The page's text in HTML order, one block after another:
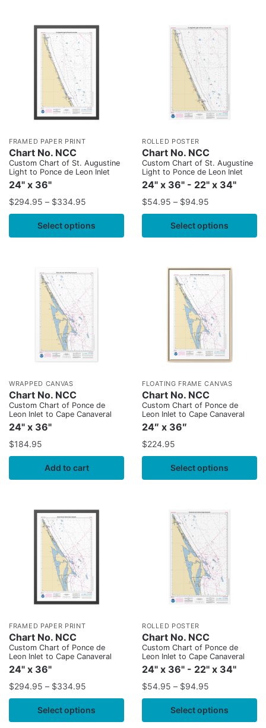
FRAMED PAPER PRINT
Chart No. NCC
Custom Chart of St. Augustine
Light to Ponce de Leon Inlet
24" x 36"
$294.95 – $334.95
Select options
ROLLED POSTER
Chart No. NCC
Custom Chart of St. Augustine
Light to Ponce de Leon Inlet
24" x 36" - 22" x 34"
$54.95 – $94.95
Select options
WRAPPED CANVAS
Chart No. NCC
Custom Chart of Ponce de
Leon Inlet to Cape Canaveral
24" x 36"
$184.95
Add to cart
FLOATING FRAME CANVAS
Chart No. NCC
Custom Chart of Ponce de
Leon Inlet to Cape Canaveral
24″ x 36″
$224.95
Select options
FRAMED PAPER PRINT
Chart No. NCC
Custom Chart of Ponce de
Leon Inlet to Cape Canaveral
24" x 36"
$294.95 – $334.95
Select options
ROLLED POSTER
Chart No. NCC
Custom Chart of Ponce de
Leon Inlet to Cape Canaveral
24" x 36" - 22" x 34"
$54.95 – $94.95
Select options